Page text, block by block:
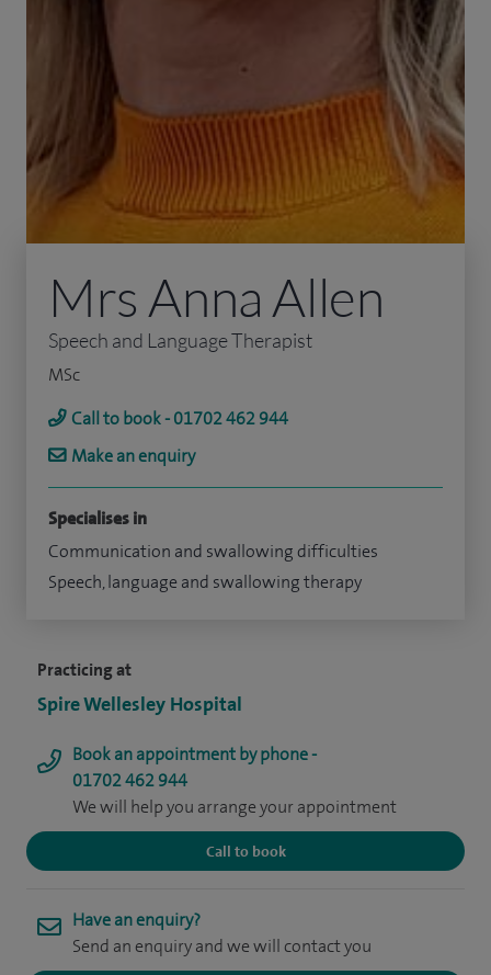
Practicing at
Spire Wellesley Hospital
Book an appointment by phone -
01702 462 944
We will help you arrange your appointment
Call to book
Have an enquiry?
Send an enquiry and we will contact you
Mrs Anna Allen
Speech and Language Therapist
MSc
Call to book - 01702 462 944
Make an enquiry
Specialises in
Communication and swallowing difficulties
Speech, language and swallowing therapy